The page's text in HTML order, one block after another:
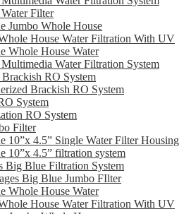
Filter
Jumbo Whole House
House Water Filtration With UV
Whole House Water
Water Filtration System
RO System
Brackish RO System
System
RO System
Filter
10”x 4.5” Single Water Filter Housing
10”x 4.5” filtration system
Big Blue Filtration System
Big Blue Jumbo FIlter
Whole House Water
House Water Filtration With UV